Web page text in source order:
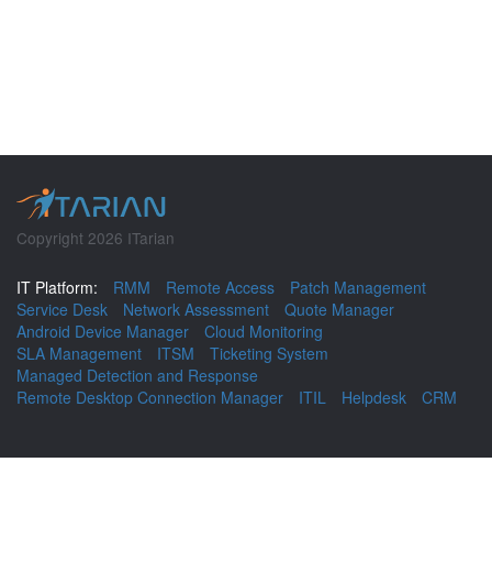
Copyright 2026 ITarian
IT Platform: RMM Remote Access
Patch Management
Service Desk
Network Assessment
Quote Manager
Android Device Manager
Cloud Monitoring
SLA Management
ITSM
Ticketing System
Managed Detection and Response
Remote Desktop Connection Manager
ITIL Helpdesk CRM